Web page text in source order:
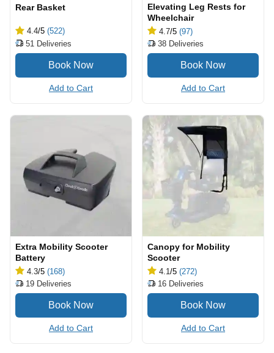
Rear Basket
4.4/5 (522)
51 Deliveries
Add to Cart
Elevating Leg Rests for
Wheelchair
4.7/5 (97)
38 Deliveries
Add to Cart
Extra Mobility Scooter
Battery
4.3/5 (168)
19 Deliveries
Add to Cart
Canopy for Mobility
Scooter
4.1/5 (272)
16 Deliveries
Add to Cart